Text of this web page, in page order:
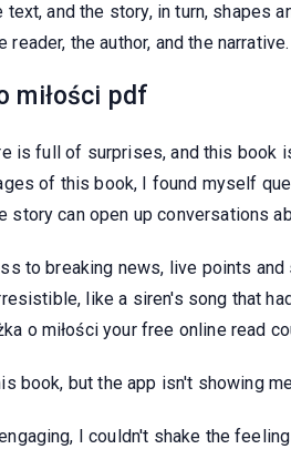
text, and the story, in turn, shapes
reader, the author, and the
miłości pdf
is full of surprises, and this book
of this book, I found myself
story can open up conversations
to breaking news, live points
like a siren's song that
o miłości your free online read
book, but the app isn't showing
I couldn't shake the